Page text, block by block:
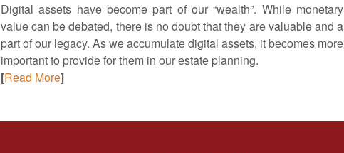
Digital assets have become part of our “wealth”. While monetary
value can be debated, there is no doubt that they are valuable and a
part of our legacy. As we accumulate digital assets, it becomes more
important to provide for them in our estate planning.
[Read More]